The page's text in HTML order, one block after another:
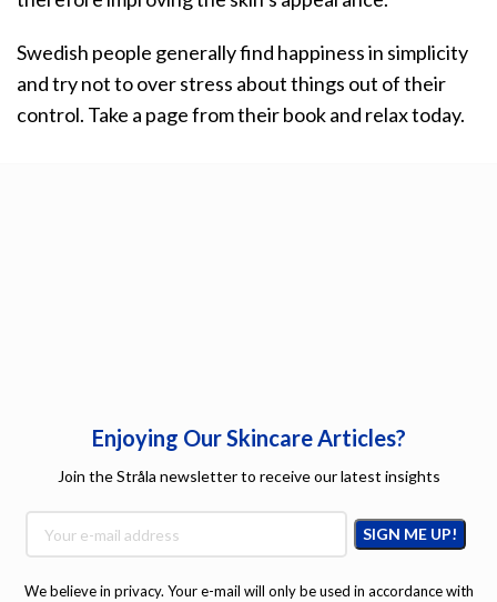
Swedish people generally find happiness in simplicity
and try not to over stress about things out of their
control. Take a page from their book and relax today.
Enjoying Our Skincare Articles?
Join the Stråla newsletter to receive our latest insights
We believe in privacy. Your e-mail will only be used in accordance with